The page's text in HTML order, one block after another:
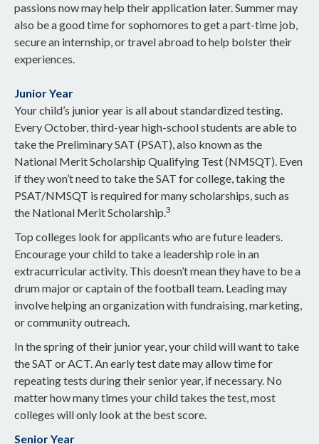
passions now may help their application later. Summer may
also be a good time for sophomores to get a part-time job,
secure an internship, or travel abroad to help bolster their
experiences.
Junior Year
Your child’s junior year is all about standardized testing.
Every October, third-year high-school students are able to
take the Preliminary SAT (PSAT), also known as the
National Merit Scholarship Qualifying Test (NMSQT). Even
if they won’t need to take the SAT for college, taking the
PSAT/NMSQT is required for many scholarships, such as
the National Merit Scholarship.3
Top colleges look for applicants who are future leaders.
Encourage your child to take a leadership role in an
extracurricular activity. This doesn’t mean they have to be a
drum major or captain of the football team. Leading may
involve helping an organization with fundraising, marketing,
or community outreach.
In the spring of their junior year, your child will want to take
the SAT or ACT. An early test date may allow time for
repeating tests during their senior year, if necessary. No
matter how many times your child takes the test, most
colleges will only look at the best score.
Senior Year